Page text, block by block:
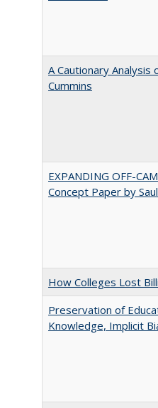
A Cautionary Analysis
Cummins
EXPANDING OFF-
Concept Paper by
How Colleges Lost
Preservation of
Knowledge, Implicit